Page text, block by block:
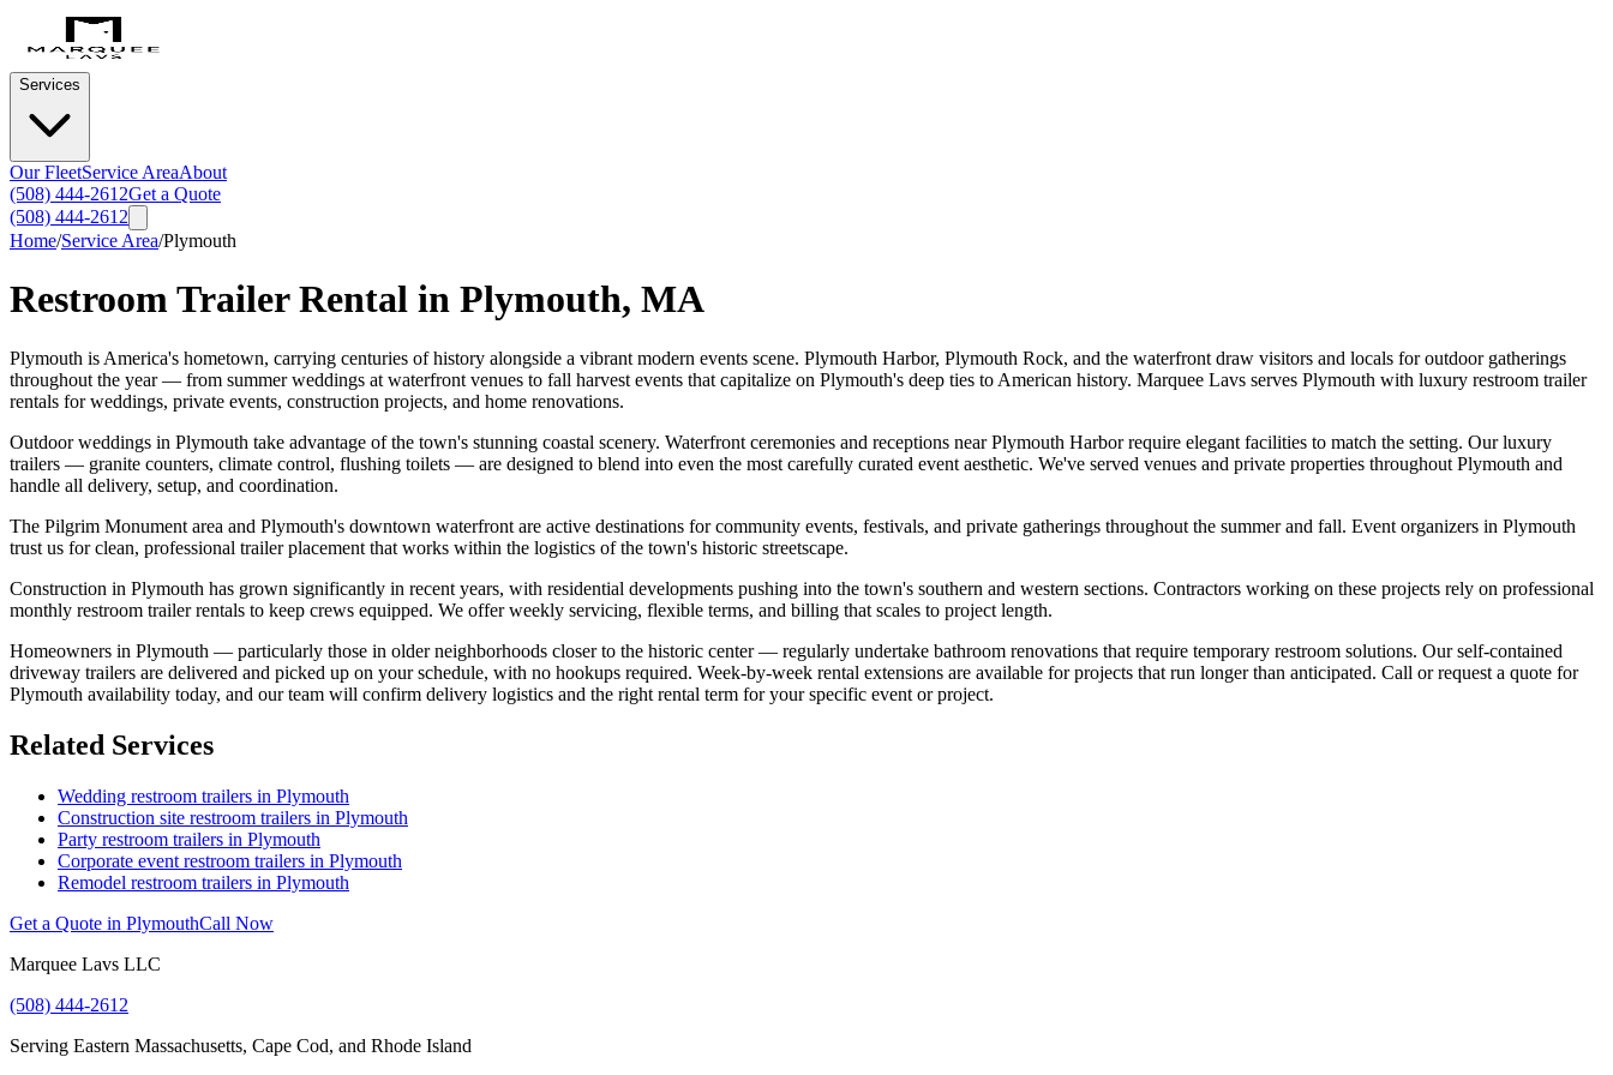
Services
Our FleetService AreaAbout
(508) 444-2612Get a Quote
(508) 444-2612
Home/Service Area/Plymouth
Restroom Trailer Rental in Plymouth, MA
Plymouth is America's hometown, carrying centuries of history alongside a vibrant modern events scene. Plymouth Harbor, Plymouth Rock, and the waterfront draw visitors and locals for outdoor gatherings
throughout the year — from summer weddings at waterfront venues to fall harvest events that capitalize on Plymouth's deep ties to American history. Marquee Lavs serves Plymouth with luxury restroom trailer
rentals for weddings, private events, construction projects, and home renovations.
Outdoor weddings in Plymouth take advantage of the town's stunning coastal scenery. Waterfront ceremonies and receptions near Plymouth Harbor require elegant facilities to match the setting. Our luxury
trailers — granite counters, climate control, flushing toilets — are designed to blend into even the most carefully curated event aesthetic. We've served venues and private properties throughout Plymouth and
handle all delivery, setup, and coordination.
The Pilgrim Monument area and Plymouth's downtown waterfront are active destinations for community events, festivals, and private gatherings throughout the summer and fall. Event organizers in Plymouth
trust us for clean, professional trailer placement that works within the logistics of the town's historic streetscape.
Construction in Plymouth has grown significantly in recent years, with residential developments pushing into the town's southern and western sections. Contractors working on these projects rely on professional
monthly restroom trailer rentals to keep crews equipped. We offer weekly servicing, flexible terms, and billing that scales to project length.
Homeowners in Plymouth — particularly those in older neighborhoods closer to the historic center — regularly undertake bathroom renovations that require temporary restroom solutions. Our self-contained
driveway trailers are delivered and picked up on your schedule, with no hookups required. Week-by-week rental extensions are available for projects that run longer than anticipated. Call or request a quote for
Plymouth availability today, and our team will confirm delivery logistics and the right rental term for your specific event or project.
Related Services
Wedding restroom trailers in Plymouth
Construction site restroom trailers in Plymouth
Party restroom trailers in Plymouth
Corporate event restroom trailers in Plymouth
Remodel restroom trailers in Plymouth
Get a Quote in PlymouthCall Now
Marquee Lavs LLC
(508) 444-2612
Serving Eastern Massachusetts, Cape Cod, and Rhode Island